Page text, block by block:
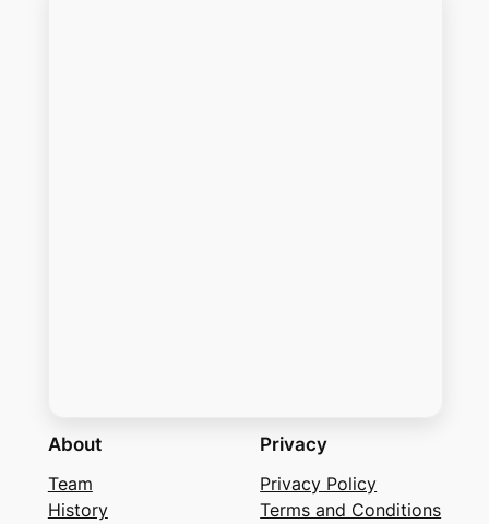
About
Team
History
Privacy
Privacy Policy
Terms and Conditions